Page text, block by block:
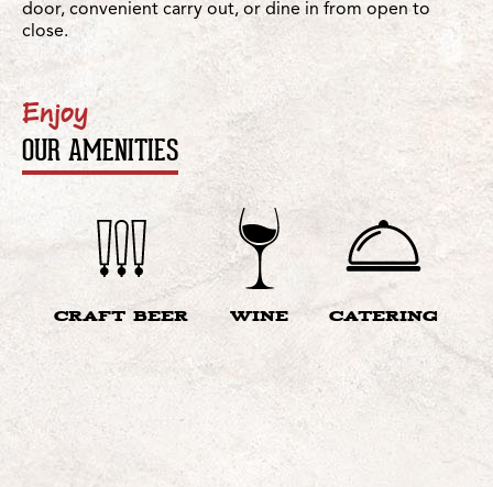
door, convenient carry out, or dine in from open to
close.
Enjoy
OUR AMENITIES
CRAFT BEER WINE CATERING